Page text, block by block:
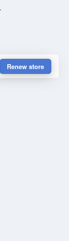
Renew store